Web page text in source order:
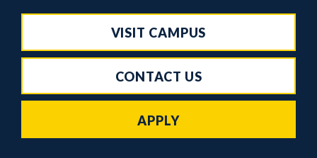
VISIT CAMPUS
CONTACT US
APPLY